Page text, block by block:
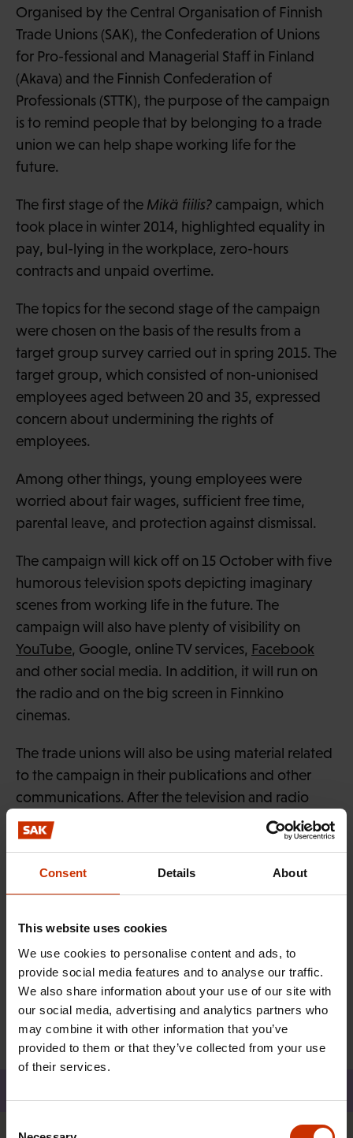
Consent Details About
This website uses cookies
We use cookies to personalise content and ads, to
provide social media features and to analyse our traffic.
We also share information about your use of our site with
our social media, advertising and analytics partners who
may combine it with other information that you’ve
provided to them or that they’ve collected from your use
of their services.
Organised by the Central Organisation of Finnish
Trade Unions (SAK), the Confederation of Unions
for Pro-fessional and Managerial Staff in Finland
(Akava) and the Finnish Confederation of
Professionals (STTK), the purpose of the campaign
is to remind people that by belonging to a trade
union we can help shape working life for the
future.
The first stage of the Mikä fiilis? campaign, which
took place in winter 2014, highlighted equality in
pay, bul-lying in the workplace, zero-hours
contracts and unpaid overtime.
The topics for the second stage of the campaign
were chosen on the basis of the results from a
target group survey carried out in spring 2015. The
target group, which consisted of non-unionised
employees aged between 20 and 35, expressed
concern about undermining the rights of
employees.
Among other things, young employees were
worried about fair wages, sufficient free time,
parental leave, and protection against dismissal.
The campaign will kick off on 15 October with five
humorous television spots depicting imaginary
scenes from working life in the future. The
campaign will also have plenty of visibility on
YouTube, Google, online TV services, Facebook
and other social media. In addition, it will run on
the radio and on the big screen in Finnkino
cinemas.
The trade unions will also be using material related
to the campaign in their publications and other
communications. After the television and radio
campaign, you can take a tongue-in-cheek test on
how you feel about work on the
campaign
So isn’t it about time you joined a union?
TRADE UNIONS